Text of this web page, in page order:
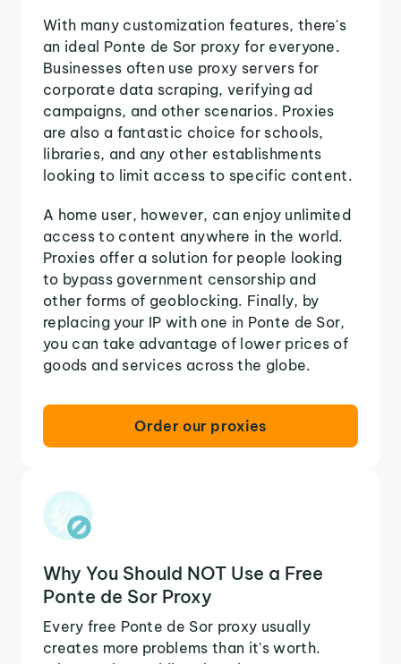
With many customization features, there's
an ideal Ponte de Sor proxy for everyone.
Businesses often use proxy servers for
corporate data scraping, verifying ad
campaigns, and other scenarios. Proxies
are also a fantastic choice for schools,
libraries, and any other establishments
looking to limit access to specific content.
A home user, however, can enjoy unlimited
access to content anywhere in the world.
Proxies offer a solution for people looking
to bypass government censorship and
other forms of geoblocking. Finally, by
replacing your IP with one in Ponte de Sor,
you can take advantage of lower prices of
goods and services across the globe.
Order our proxies
Why You Should NOT Use a Free
Ponte de Sor Proxy
Every free Ponte de Sor proxy usually
creates more problems than it's worth.